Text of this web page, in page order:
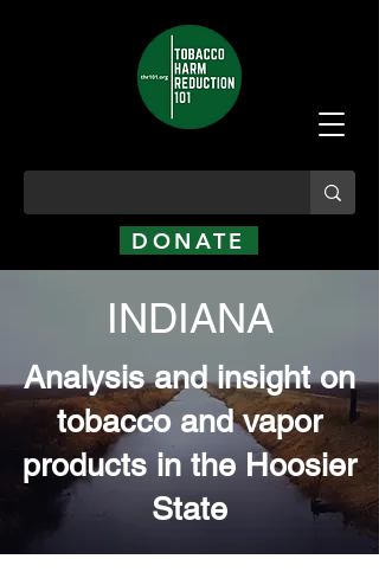
DONATE
INDIANA
Analysis and insight on
tobacco and vapor
products in the Hoosier
State